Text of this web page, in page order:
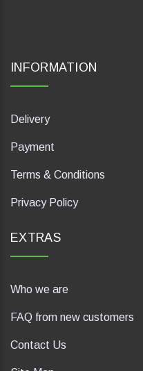
INFORMATION
Delivery
Payment
Terms & Conditions
Privacy Policy
EXTRAS
Who we are
FAQ from new customers
Contact Us